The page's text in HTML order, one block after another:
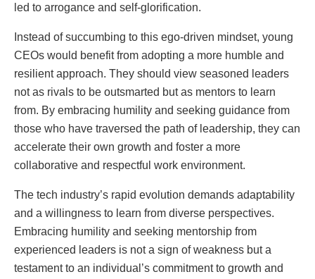
led to arrogance and self-glorification.
Instead of succumbing to this ego-driven mindset, young
CEOs would benefit from adopting a more humble and
resilient approach. They should view seasoned leaders
not as rivals to be outsmarted but as mentors to learn
from. By embracing humility and seeking guidance from
those who have traversed the path of leadership, they can
accelerate their own growth and foster a more
collaborative and respectful work environment.
The tech industry’s rapid evolution demands adaptability
and a willingness to learn from diverse perspectives.
Embracing humility and seeking mentorship from
experienced leaders is not a sign of weakness but a
testament to an individual’s commitment to growth and